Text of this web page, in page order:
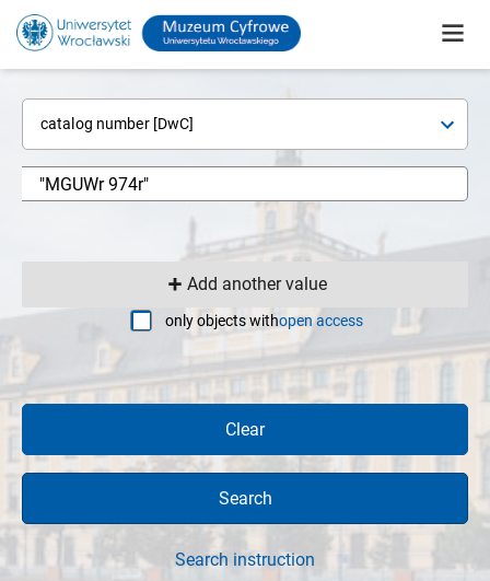
catalog number [DwC]
Add another value
only objects withopen access
Clear
Search
Search instruction